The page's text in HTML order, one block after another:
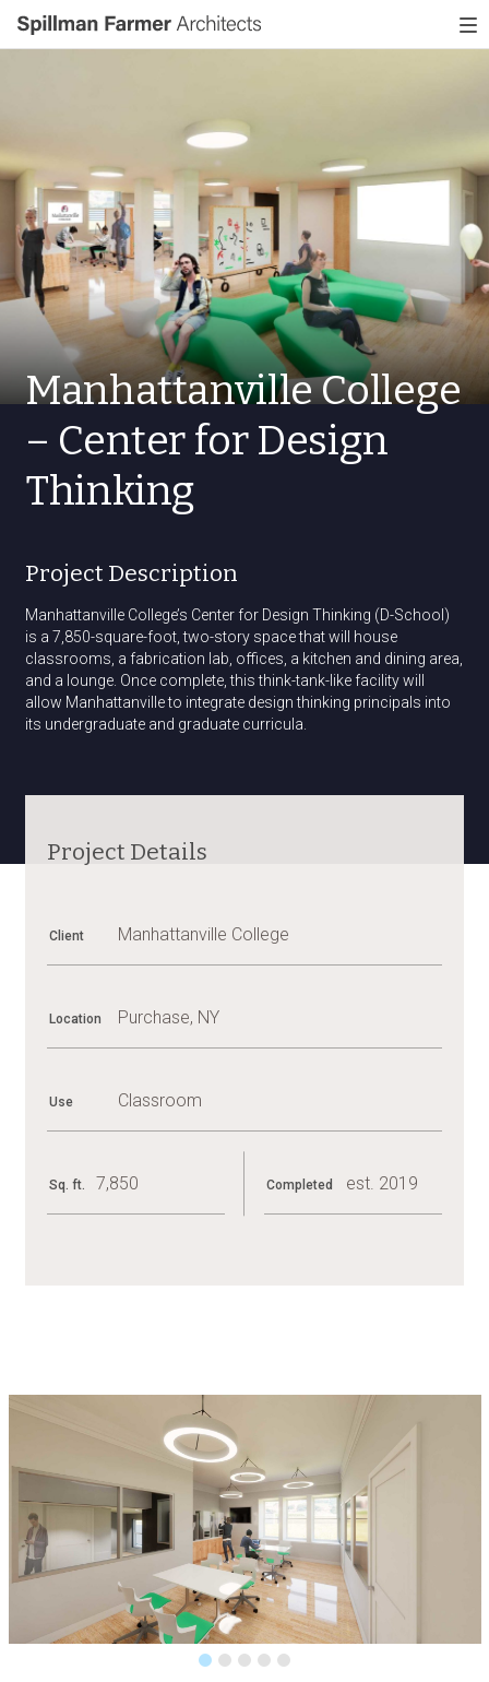
Spillman
Farmer
Manhattanville College
– Center for Design
Thinking
Project Description
Manhattanville College’s Center for Design Thinking (D-School)
is a 7,850-square-foot, two-story space that will house
classrooms, a fabrication lab, offices, a kitchen and dining area,
and a lounge. Once complete, this think-tank-like facility will
allow Manhattanville to integrate design thinking principals into
its undergraduate and graduate curricula.
Project Details
Client Manhattanville College
Location Purchase, NY
Use Classroom
Sq. ft. 7,850 Completed est. 2019